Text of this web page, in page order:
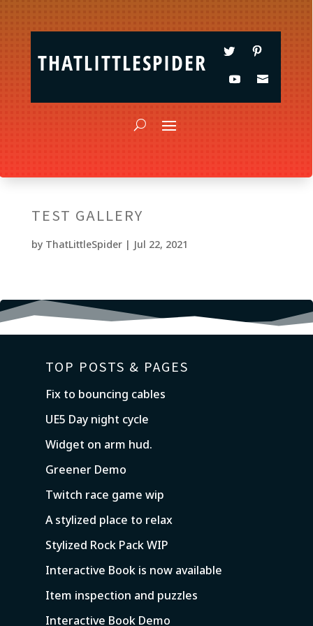
THATLITTLESPIDER
TEST GALLERY
by ThatLittleSpider| Jul 22, 2021
TOP POSTS & PAGES
Fix to bouncing cables
UE5 Day night cycle
Widget on arm hud.
Greener Demo
Twitch race game wip
A stylized place to relax
Stylized Rock Pack WIP
Interactive Book is now available
Item inspection and puzzles
Interactive Book Demo